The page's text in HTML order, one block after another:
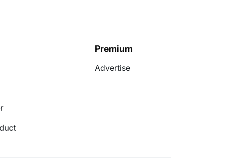
Premium
Advertise